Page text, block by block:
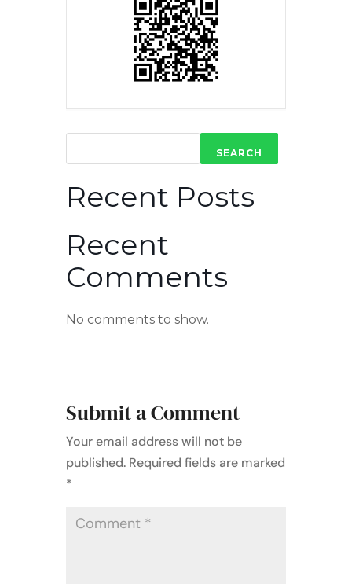
SEARCH
Recent Posts
Recent
Comments
No comments to show.
Submit a Comment
Your email address will not be
published. Required fields are marked
*